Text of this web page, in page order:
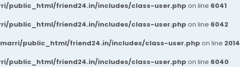
public_html/friend24.in/includes/class-user.php on line 6041
public_html/friend24.in/includes/class-user.php on line 6042
public_html/friend24.in/includes/class-user.php on line 2014
public_html/friend24.in/includes/class-user.php on line 6040